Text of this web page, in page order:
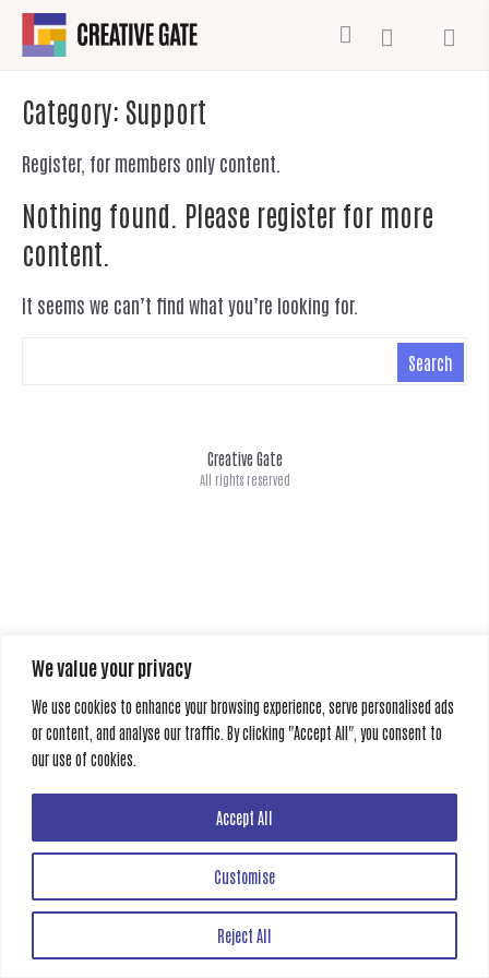
We value your privacy
We use cookies to enhance your browsing experience, serve personalised ads
or content, and analyse our traffic. By clicking "Accept All", you consent to
our use of cookies.
Customise
Reject All
Accept All
Category: Support
Register, for members only content.
Nothing found. Please register for more
content.
It seems we can’t find what you’re looking for.
Creative Gate
All rights reserved